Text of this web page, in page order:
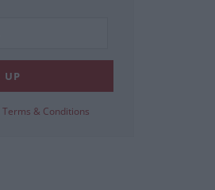
Terms & Conditions